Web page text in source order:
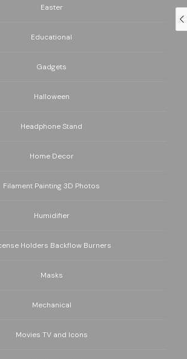
Easter
Educational
Gadgets
Halloween
Headphone Stand
Home Decor
Filament Painting 3D Photos
Humidifier
Holders Backflow Burners
Masks
Mechanical
Movies TV and Icons